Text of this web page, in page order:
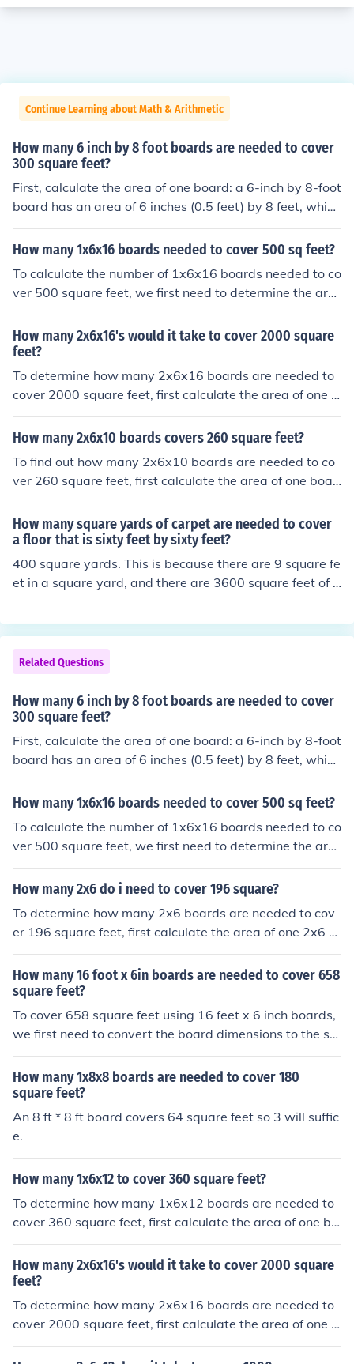
Continue Learning about Math & Arithmetic
How many 6 inch by 8 foot boards are needed to cover
300 square feet?
First, calculate the area of one board: a 6-inch by 8-foot
board has an area of 6 inches (0.5 feet) by 8 feet, which
equals 4 square feet. To cover 300 square feet, divide 3
00 by 4, resulting in 75 boards needed. Therefore, you
How many 1x6x16 boards needed to cover 500 sq feet?
To calculate the number of 1x6x16 boards needed to co
ver 500 square feet, we first need to determine the are
a that one board can cover. A 1x6x16 board has a total
area of 6 square feet (1 inch x 6 inches x 192 inches con
verted to square feet). To cover 500 square feet, we wo
uld need 500 divided by 6, which equals approximately
83.33 boards. Since you cannot purchase a fraction of a
board, you would need to round up to the nearest whol
quare feet.
How many 2x6x16's would it take to cover 2000 square
feet?
To determine how many 2x6x16 boards are needed to
cover 2000 square feet, first calculate the area of one b
oard. A 2x6 board is actually 1.5 inches by 5.5 inches in
dimensions, which converts to 0.125 feet by 0.4583 fee
d. Dividing 2000 square feet by 0.0576 square feet per
board results in approximately 34,722 boards. Therefor
e, you would need around 34,722 of these boards to co
ver 2000 square feet.
How many 2x6x10 boards covers 260 square feet?
To find out how many 2x6x10 boards are needed to co
ver 260 square feet, first calculate the area of one boar
d. A 2x6 board is actually 1.5 inches by 5.5 inches in no
minal dimensions. Converting to square feet, one board
is 1.5/12 * 5.5/12 = 0.0625 square feet. A 10-foot boar
d has an area of 0.0625 * 10 = 0.625 square feet. To co
ver 260 square feet, you would need 260 / 0.625 = 416
How many square yards of carpet are needed to cover
a floor that is sixty feet by sixty feet?
400 square yards. This is because there are 9 square fe
et in a square yard, and there are 3600 square feet of c
Related Questions
How many 6 inch by 8 foot boards are needed to cover
300 square feet?
First, calculate the area of one board: a 6-inch by 8-foot
board has an area of 6 inches (0.5 feet) by 8 feet, which
equals 4 square feet. To cover 300 square feet, divide 3
00 by 4, resulting in 75 boards needed. Therefore, you
How many 1x6x16 boards needed to cover 500 sq feet?
To calculate the number of 1x6x16 boards needed to co
ver 500 square feet, we first need to determine the are
a that one board can cover. A 1x6x16 board has a total
area of 6 square feet (1 inch x 6 inches x 192 inches con
uld need 500 divided by 6, which equals approximately
83.33 boards. Since you cannot purchase a fraction of a
board, you would need to round up to the nearest whol
e number, so you would need 84 boards to cover 500 s
quare feet.
How many 2x6 do i need to cover 196 square?
To determine how many 2x6 boards are needed to cov
er 196 square feet, first calculate the area of one 2x6 b
oard. A 2x6 board is actually 1.5 inches by 5.5 inches,
which converts to 0.125 feet by 0.458 feet, giving an ar
ea of about 0.0574 square feet. Dividing 196 square fe
et by 0.0574 square feet per board results in approxim
ately 3,417 boards. Therefore, you would need about 3,
How many 16 foot x 6in boards are needed to cover 658
square feet?
To cover 658 square feet using 16 feet x 6 inch boards,
we first need to convert the board dimensions to the sa
me unit. Since 6 inches is half a foot, the boards are act
ually 16 feet x 0.5 feet in size. This gives a total area of
8 square feet per board. Therefore, 658 square feet wo
uld require 658 / 8 = 82.25 boards, but since we can't h
ave a fraction of a board, you would need 83 boards to
How many 1x8x8 boards are needed to cover 180
square feet?
An 8 ft * 8 ft board covers 64 square feet so 3 will suffic
e.
How many 1x6x12 to cover 360 square feet?
To determine how many 1x6x12 boards are needed to
cover 360 square feet, first calculate the area of one bo
ard. A 1x6 board is actually 0.75 inches by 5.5 inches in
dimensions, which converts to 0.0625 feet by 0.4583 fe
et, giving an area of approximately 0.0288 square feet
per board. Dividing 360 square feet by the area of one
board (360 ÷ 0.0288) results in about 12,500 boards. T
herefore, you would need approximately 12,500 board
How many 2x6x16's would it take to cover 2000 square
feet?
To determine how many 2x6x16 boards are needed to
cover 2000 square feet, first calculate the area of one b
oard. A 2x6 board is actually 1.5 inches by 5.5 inches in